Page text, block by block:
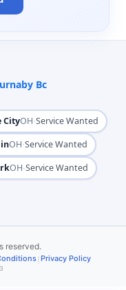
Bc
CityOH·Service Wanted
OH·Service Wanted
OH·Service Wanted
reserved.
Privacy Policy